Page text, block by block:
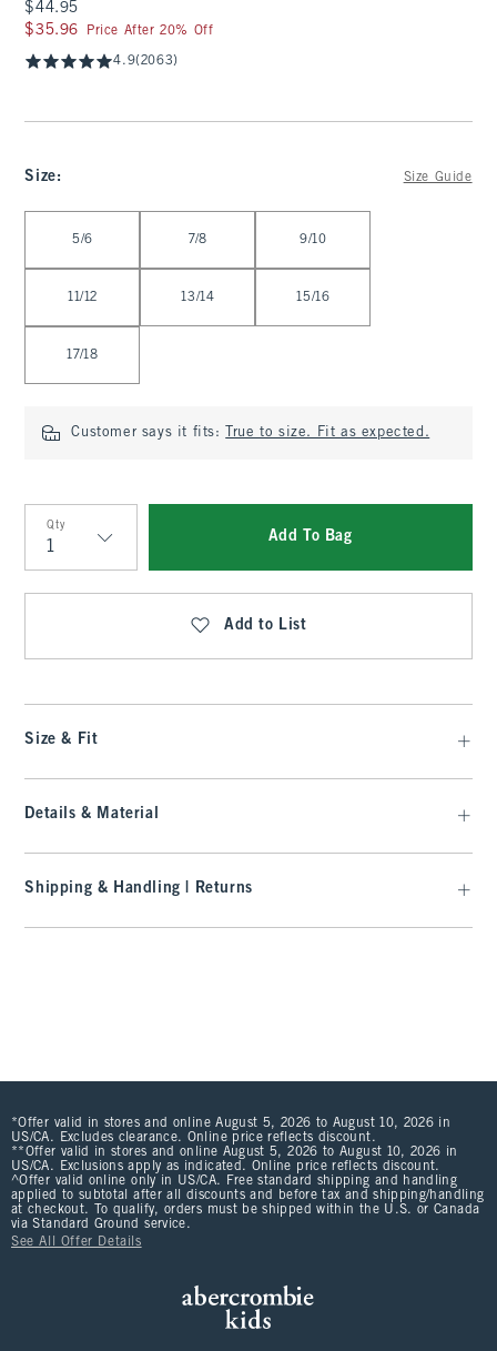
$44.95
$44.95
$35.96
$35.96 Price After 20% Off
4.9(2063)
Size: Size Guide
5/6 7/8 9/10
11/12 13/14 15/16
17/18
Customer says it fits: True to size. Fit as expected.
Qty
Qty
Add To Bag
Add to List
Size & Fit
Details & Material
Shipping & Handling | Returns
*Offer valid in stores and online August 5, 2026 to August 10, 2026 in
US/CA. Excludes clearance. Online price reflects discount.
**Offer valid in stores and online August 5, 2026 to August 10, 2026 in
US/CA. Exclusions apply as indicated. Online price reflects discount.
^Offer valid online only in US/CA. Free standard shipping and handling
applied to subtotal after all discounts and before tax and shipping/handling
at checkout. To qualify, orders must be shipped within the U.S. or Canada
via Standard Ground service.
See All Offer Details